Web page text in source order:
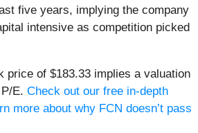
five years, implying the company
intensive as competition picked
price of $183.33 implies a valuation
E. Check out our free in-depth
more about why FCN doesn’t pass